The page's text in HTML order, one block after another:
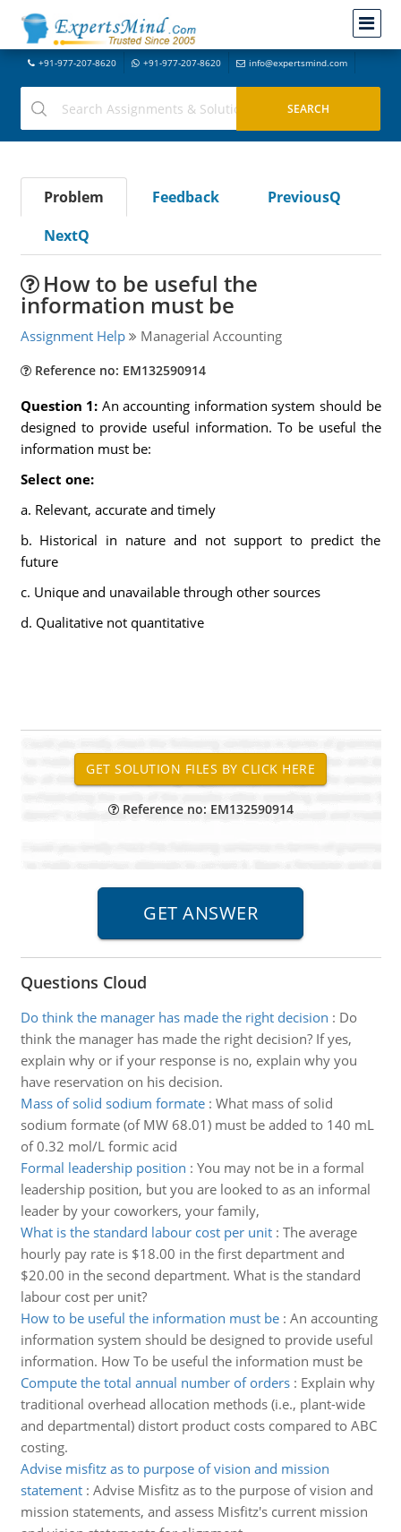
+91-977-207-8620 +91-977-207-8620 info@expertsmind.com
Problem Feedback
PreviousQ
NextQ
How to be useful the
information must be
Assignment Help Managerial Accounting
Reference no: EM132590914
Question 1: An accounting information system should be
designed to provide useful information. To be useful the
information must be:
Select one:
a. Relevant, accurate and timely
b. Historical in nature and not support to predict the
future
c. Unique and unavailable through other sources
d. Qualitative not quantitative
Reference no: EM132590914
Questions Cloud
Do think the manager has made the right decision : Do
think the manager has made the right decision? If yes,
explain why or if your response is no, explain why you
have reservation on his decision.
Mass of solid sodium formate: What mass of solid
sodium formate (of MW 68.01) must be added to 140 mL
of 0.32 mol/L formic acid
Formal leadership position : You may not be in a formal
leadership position, but you are looked to as an informal
leader by your coworkers, your family,
What is the standard labour cost per unit: The average
hourly pay rate is $18.00 in the first department and
$20.00 in the second department. What is the standard
labour cost per unit?
How to be useful the information must be: An accounting
information system should be designed to provide useful
information. How To be useful the information must be
Compute the total annual number of orders: Explain why
traditional overhead allocation methods (i.e., plant-wide
and departmental) distort product costs compared to ABC
costing.
Advise misfitz as to purpose of vision and mission
statement: Advise Misfitz as to the purpose of vision and
mission statements, and assess Misfitz's current mission